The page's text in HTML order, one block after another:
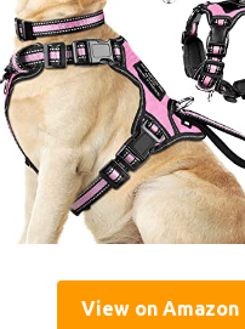
View on Amazon